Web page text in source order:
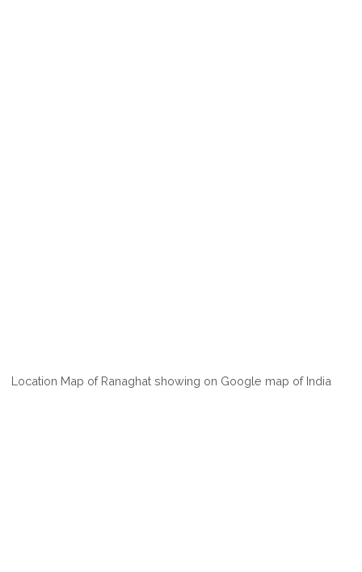
Location Map of Ranaghat showing on Google map of India